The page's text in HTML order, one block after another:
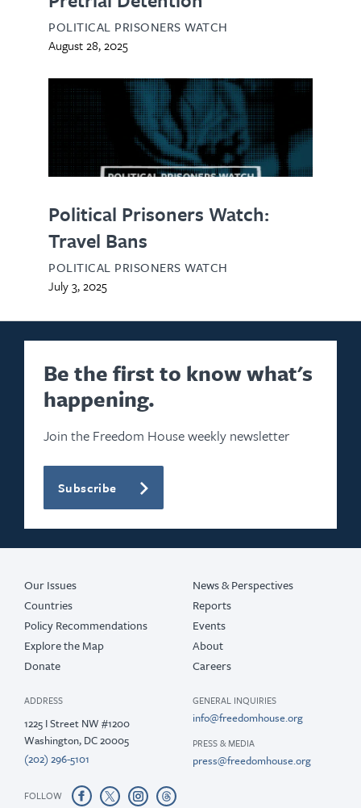
POLITICAL PRISONERS WATCH
August 28, 2025
Political Prisoners Watch:
Travel Bans
POLITICAL PRISONERS WATCH
July 3, 2025
Be the first to know what's
happening.
Join the Freedom House weekly newsletter
Subscribe
Our Issues
Countries
Policy Recommendations
Explore the Map
Donate
News & Perspectives
Reports
Events
About
Careers
ADDRESS
1225 I Street NW #1200
Washington, DC 20005
(202) 296-5101
GENERAL INQUIRIES
info@freedomhouse.org
PRESS & MEDIA
press@freedomhouse.org
FOLLOW